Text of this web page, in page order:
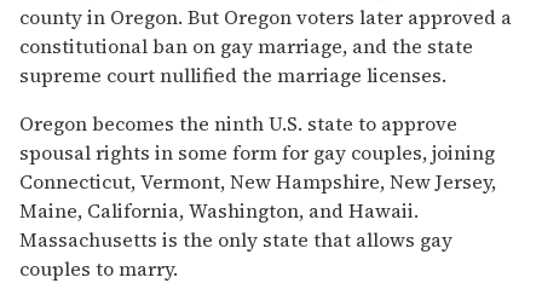
county in Oregon. But Oregon voters later approved a
constitutional ban on gay marriage, and the state
supreme court nullified the marriage licenses.
Oregon becomes the ninth U.S. state to approve
spousal rights in some form for gay couples, joining
Connecticut, Vermont, New Hampshire, New Jersey,
Maine, California, Washington, and Hawaii.
Massachusetts is the only state that allows gay
couples to marry.